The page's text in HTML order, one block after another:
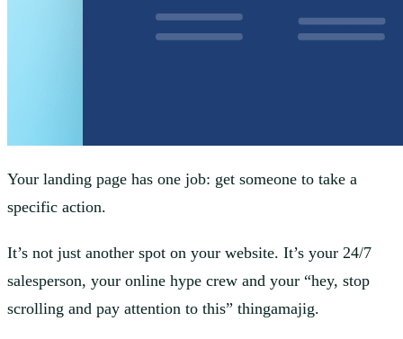
Your landing page has one job: get someone to take a
specific action.
It’s not just another spot on your website. It’s your 24/7
salesperson, your online hype crew and your “hey, stop
scrolling and pay attention to this” thingamajig.